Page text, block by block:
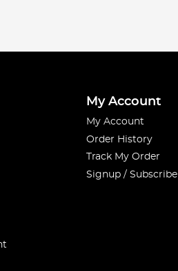
My Account
My Account
Order History
Track My Order
Signup / Subscribe